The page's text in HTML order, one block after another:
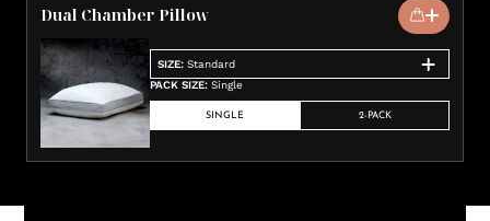
Dual Chamber Pillow
SIZE: Standard
PACK SIZE: Single
SINGLE 2-PACK